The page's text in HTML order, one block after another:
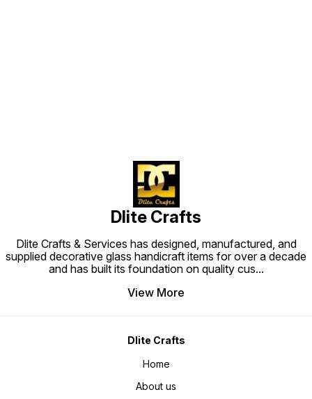
Dlite Crafts
Dlite Crafts & Services has designed, manufactured, and
supplied decorative glass handicraft items for over a decade
and has built its foundation on quality cus...
View More
Dlite Crafts
Home
About us